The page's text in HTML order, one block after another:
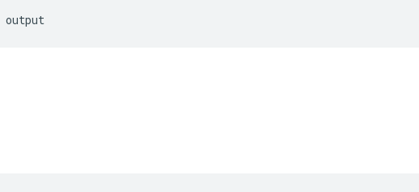
output